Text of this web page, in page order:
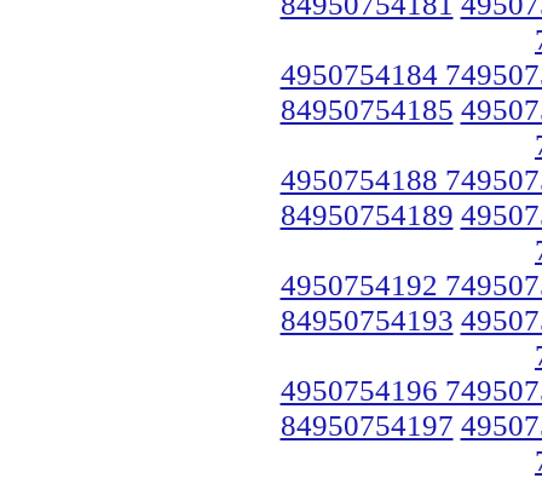
4950754184
84950754185
4950754188
84950754189
4950754192
84950754193
4950754196
84950754197